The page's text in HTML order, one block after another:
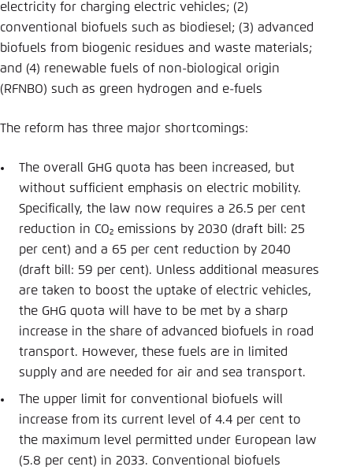
electricity for charging electric vehicles; (2)
conventional biofuels such as biodiesel; (3) advanced
biofuels from biogenic residues and waste materials;
and (4) renewable fuels of non-biological origin
(RFNBO) such as green hydrogen and e-fuels
The reform has three major shortcomings:
The overall GHG quota has been increased, but
without sufficient emphasis on electric mobility.
Specifically, the law now requires a 26.5 per cent
reduction in CO₂ emissions by 2030 (draft bill: 25
per cent) and a 65 per cent reduction by 2040
(draft bill: 59 per cent). Unless additional measures
are taken to boost the uptake of electric vehicles,
the GHG quota will have to be met by a sharp
increase in the share of advanced biofuels in road
transport. However, these fuels are in limited
supply and are needed for air and sea transport.
The upper limit for conventional biofuels will
increase from its current level of 4.4 per cent to
the maximum level permitted under European law
(5.8 per cent) in 2033. Conventional biofuels